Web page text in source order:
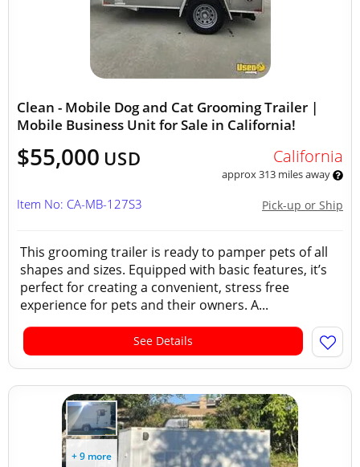
Clean - Mobile Dog and Cat Grooming Trailer |
Mobile Business Unit for Sale in California!
$55,000 USD California
approx 313 miles away
Pick-up or Ship
Item No: CA-MB-127S3
This grooming trailer is ready to pamper pets of all
shapes and sizes. Equipped with basic features, it’s
perfect for creating a convenient, stress free
experience for pets and their owners. A...
See Details
+ 9 more